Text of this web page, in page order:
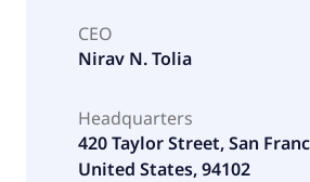
CEO
Nirav N. Tolia
Headquarters
420 Taylor Street, San
United States, 94102